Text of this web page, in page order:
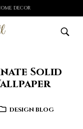
DECOR
Solid
DESIGN BLOG